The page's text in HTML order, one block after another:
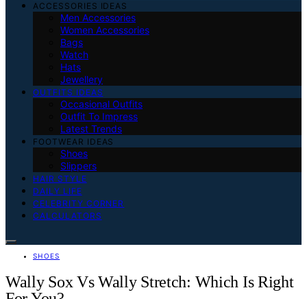
ACCESSORIES IDEAS
Men Accessories
Women Accessories
Bags
Watch
Hats
Jewellery
OUTFITS IDEAS
Occasional Outfits
Outfit To Impress
Latest Trends
FOOTWEAR IDEAS
Shoes
Slippers
HAIR STYLE
DAILY LIFE
CELEBRITY CORNER
CALCULATORS
SHOES
Wally Sox Vs Wally Stretch: Which Is Right